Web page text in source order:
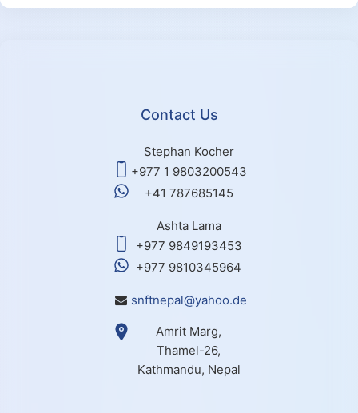
Contact Us
Stephan Kocher
+977 1 9803200543
+41 787685145
Ashta Lama
+977 9849193453
+977 9810345964
snftnepal@yahoo.de
Amrit Marg,
Thamel-26,
Kathmandu, Nepal